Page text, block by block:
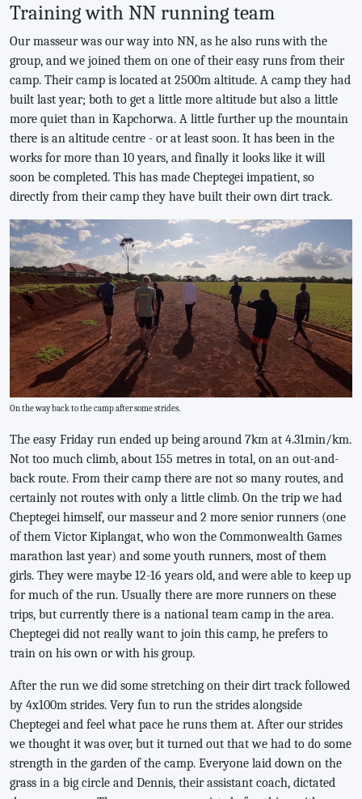
Training with NN running team
Our masseur was our way into NN, as he also runs with the
group, and we joined them on one of their easy runs from their
camp. Their camp is located at 2500m altitude. A camp they had
built last year; both to get a little more altitude but also a little
more quiet than in Kapchorwa. A little further up the mountain
there is an altitude centre - or at least soon. It has been in the
works for more than 10 years, and finally it looks like it will
soon be completed. This has made Cheptegei impatient, so
directly from their camp they have built their own dirt track.
On the way back to the camp after some strides.
The easy Friday run ended up being around 7km at 4.31min/km.
Not too much climb, about 155 metres in total, on an out-and-
back route. From their camp there are not so many routes, and
certainly not routes with only a little climb. On the trip we had
Cheptegei himself, our masseur and 2 more senior runners (one
of them Victor Kiplangat, who won the Commonwealth Games
marathon last year) and some youth runners, most of them
girls. They were maybe 12-16 years old, and were able to keep up
for much of the run. Usually there are more runners on these
trips, but currently there is a national team camp in the area.
Cheptegei did not really want to join this camp, he prefers to
train on his own or with his group.
After the run we did some stretching on their dirt track followed
by 4x100m strides. Very fun to run the strides alongside
Cheptegei and feel what pace he runs them at. After our strides
we thought it was over, but it turned out that we had to do some
strength in the garden of the camp. Everyone laid down on the
grass in a big circle and Dennis, their assistant coach, dictated